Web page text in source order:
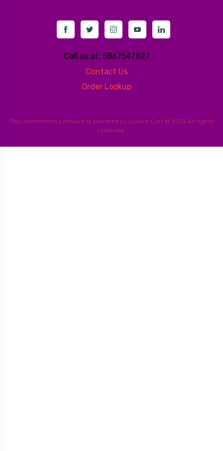
Call us at: 5867547827
Contact Us
Order Lookup
This ecommerce software is powered by Launch Cart © 2026 All rights
reserved.